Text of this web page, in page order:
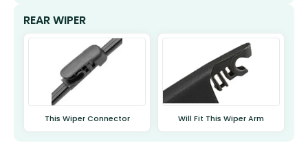
REAR WIPER
This Wiper Connector Will Fit This Wiper Arm